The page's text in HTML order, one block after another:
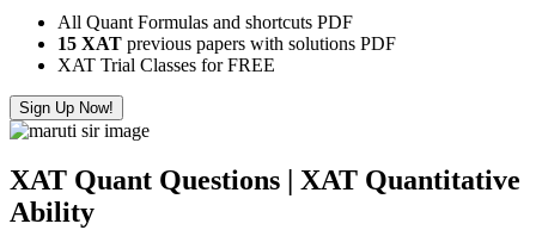
All Quant Formulas and shortcuts PDF
15 XAT previous papers with solutions PDF
XAT Trial Classes for FREE
Sign Up Now!
XAT Quant Questions | XAT Quantitative
Ability